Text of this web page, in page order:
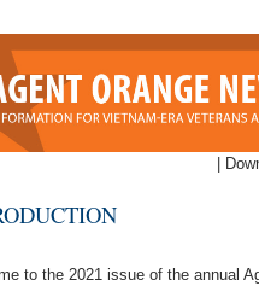
|
to the 2021 issue of the annual